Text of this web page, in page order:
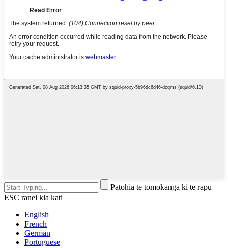
Patohia te tomokanga ki te rapu
ESC ranei kia kati
English
French
German
Portuguese